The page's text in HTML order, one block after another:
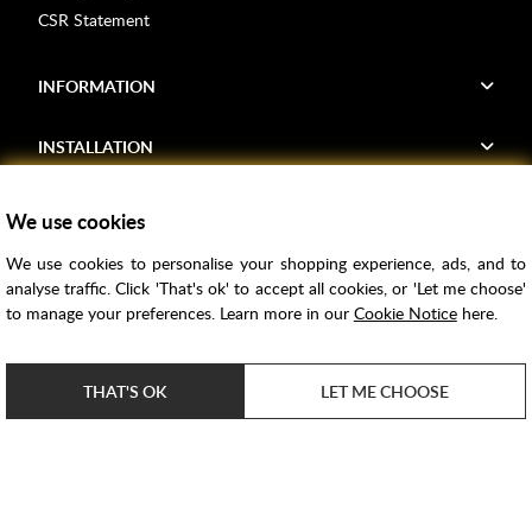
CSR Statement
INFORMATION
INSTALLATION
Voucher Codes
Samples
Price Match
Bathroom Trends
We use cookies
We use cookies to personalise your shopping experience, ads, and to
analyse traffic. Click 'That's ok' to accept all cookies, or 'Let me choose'
to manage your preferences. Learn more in our Cookie Noticehere.
THAT'S OK LET ME CHOOSE